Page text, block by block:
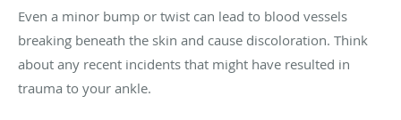
Even a minor bump or twist can lead to blood vessels
breaking beneath the skin and cause discoloration. Think
about any recent incidents that might have resulted in
trauma to your ankle.